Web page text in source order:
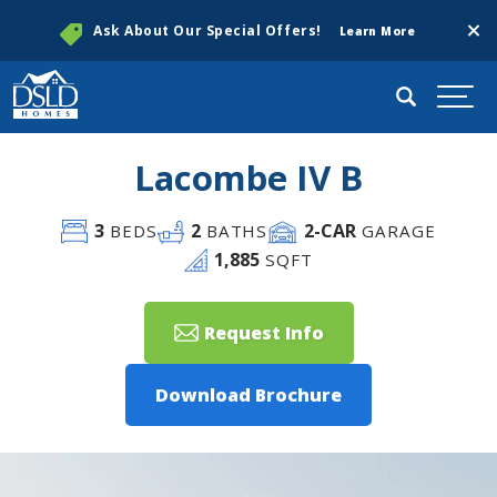
Ask About Our Special Offers! Learn More
Search
Lacombe IV B
3BEDS 2 BATHS 2-CAR GARAGE
1,885 SQFT
Request Info
Download Brochure